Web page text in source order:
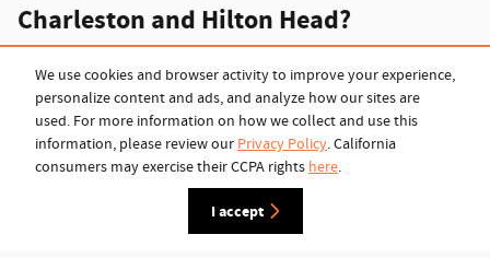
We use cookies and browser activity to improve your experience,
personalize content and ads, and analyze how our sites are
used. For more information on how we collect and use this
information, please review our Privacy Policy. California
consumers may exercise their CCPA rights here.
I accept
Charleston and Hilton Head?
Here in the low country, Butler Chrysler Dodge Jeep Ram focuses on
offering the highest quality car care and the best prices on new and
pre-owned Chryslers, Dodge trucks, Jeeps and Ram trucks. Shoppers
can choose from a wide selection of new models, including the latest
and greatest models like the all-newJeep Wrangler 4xeor
truckand the Jeep Gladiator. With the selection of pre-owned
vehicles available as well, finding something reliable, efficient and
affordable is easy when you shop with Butler CDJR in Beaufort
Browse the inventory today to discover the great options available to